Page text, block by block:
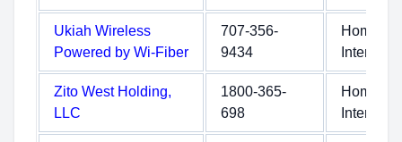
Ukiah Wireless
Powered by Wi-Fiber
707-356-
9434
Home
Internet
Zito West Holding,
LLC
1800-365-
698
Home
Internet